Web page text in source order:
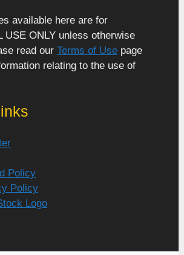
available here are for
USE ONLY unless otherwise
read our Terms of Use page
relating to the use of
Policy
Policy
Logo